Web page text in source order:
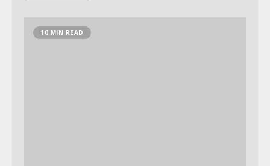
10 MIN READ